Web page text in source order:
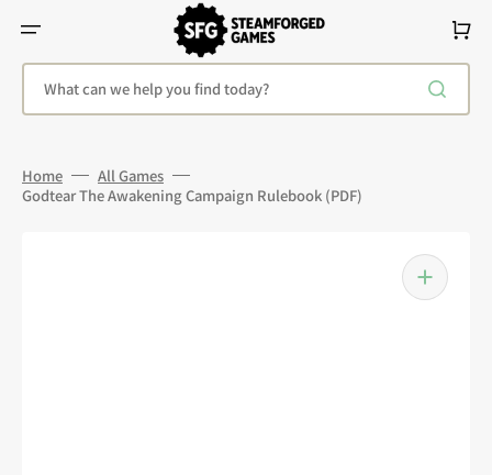
Content
What can we help you find today?
Cart
Home
All Games
Godtear The Awakening Campaign Rulebook (PDF)